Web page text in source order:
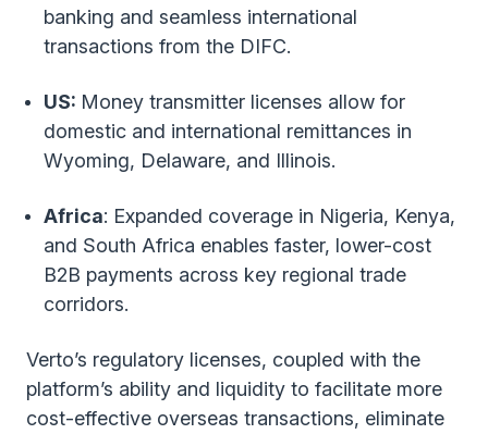
banking and seamless international
transactions from the DIFC.
US: Money transmitter licenses allow for
domestic and international remittances in
Wyoming, Delaware, and Illinois.
Africa: Expanded coverage in Nigeria, Kenya,
and South Africa enables faster, lower-cost
B2B payments across key regional trade
corridors.
Verto’s regulatory licenses, coupled with the
platform’s ability and liquidity to facilitate more
cost-effective overseas transactions, eliminate